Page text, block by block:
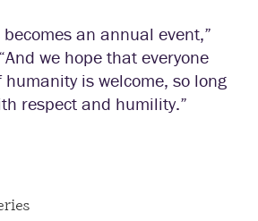
an annual event,”
we hope that everyone
is welcome, so long
respect and humility.”